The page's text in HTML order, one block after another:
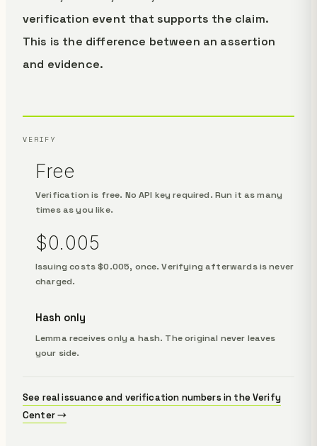
verification event that supports the claim.
This is the difference between an assertion
and evidence.
VERIFY
Free
Verification is free. No API key required. Run it as many
times as you like.
$0.005
Issuing costs $0.005, once. Verifying afterwards is never
charged.
Hash only
Lemma receives only a hash. The original never leaves
your side.
See real issuance and verification numbers in the Verify
Center →